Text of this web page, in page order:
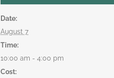
Date:
August 7
Time:
10:00 am - 4:00 pm
Cost: